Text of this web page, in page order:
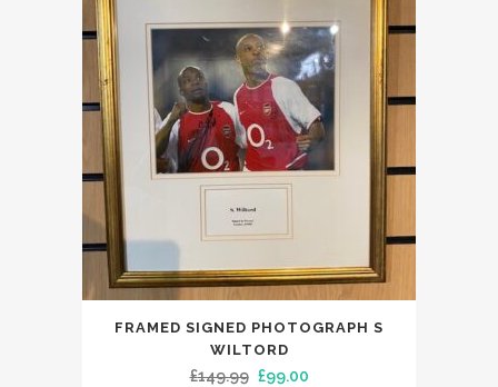
FRAMED SIGNED PHOTOGRAPH S
WILTORD
£149.99 Original
£99.00Current